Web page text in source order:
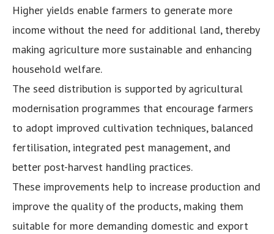
Higher yields enable farmers to generate more
income without the need for additional land, thereby
making agriculture more sustainable and enhancing
household welfare.
The seed distribution is supported by agricultural
modernisation programmes that encourage farmers
to adopt improved cultivation techniques, balanced
fertilisation, integrated pest management, and
better post-harvest handling practices.
These improvements help to increase production and
improve the quality of the products, making them
suitable for more demanding domestic and export